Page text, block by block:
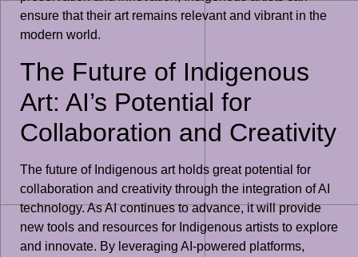
ensure that their art remains relevant and vibrant in the
modern world.
The Future of Indigenous
Art: AI’s Potential for
Collaboration and Creativity
The future of Indigenous art holds great potential for
collaboration and creativity through the integration of AI
technology. As AI continues to advance, it will provide
new tools and resources for Indigenous artists to explore
and innovate. By leveraging AI-powered platforms,